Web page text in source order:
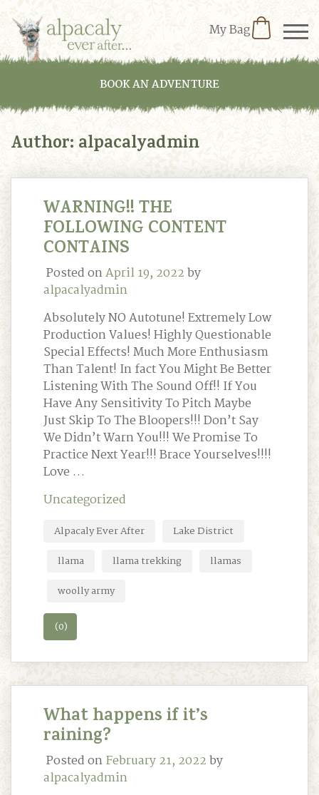
My Bag
BOOK AN ADVENTURE
Author: alpacalyadmin
WARNING!! THE
FOLLOWING CONTENT
CONTAINS
Posted onApril 19, 2022by
alpacalyadmin
Absolutely NO Autotune! Extremely Low
Production Values! Highly Questionable
Special Effects! Much More Enthusiasm
Than Talent! In fact You Might Be Better
Listening With The Sound Off!! If You
Have Any Sensitivity To Pitch Maybe
Just Skip To The Bloopers!!! Don’t Say
We Didn’t Warn You!!! We Promise To
Practice Next Year!!! Brace Yourselves!!!!
Love …
Uncategorized
Alpacaly Ever After
Lake District
llama
llama trekking
llamas
woolly army
(0)
What happens if it’s
raining?
Posted onFebruary 21, 2022by
alpacalyadmin